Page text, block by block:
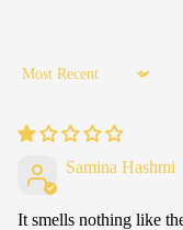
Sort by
Samina Hashmi
It smells nothing like